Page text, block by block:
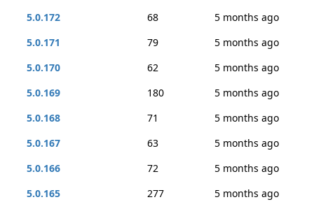
5.0.172
68
5 months ago
5.0.171
79
5 months ago
5.0.170
62
5 months ago
5.0.169
180
5 months ago
5.0.168
71
5 months ago
5.0.167
63
5 months ago
5.0.166
72
5 months ago
5.0.165
277
5 months ago